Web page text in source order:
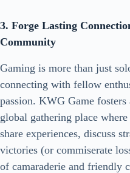
3. Forge Lasting
Community
Gaming is more than just
connecting with fellow
passion. KWG Game
global gathering place where
share experiences, discuss
victories (or commiserate
of camaraderie and friendly